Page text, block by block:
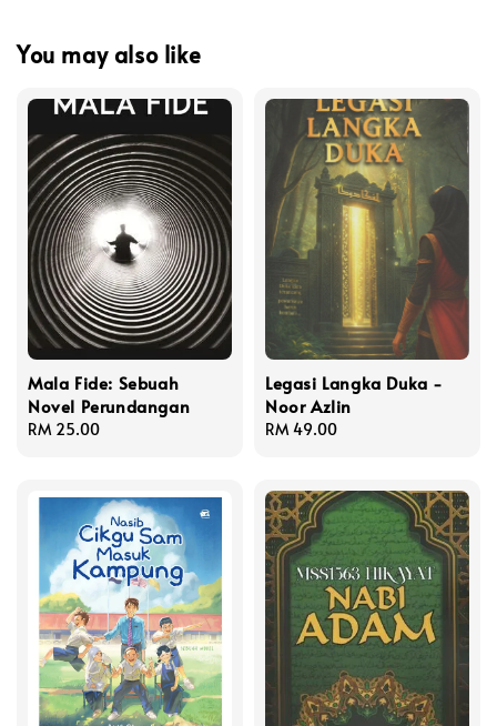
You may also like
Mala Fide: Sebuah
Novel Perundangan
Regular
RM 25.00
Legasi Langka Duka -
Noor Azlin
Regular
RM 49.00